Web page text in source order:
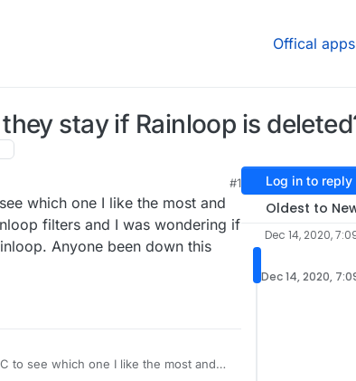
Offical apps
stay if Rainloop is
#1
which one I like the most and
filters and I was wondering if
Anyone been down this
to see which one I like the most and
Log in to reply
Oldest to
Dec 14, 2020,
Dec 14, 2020,